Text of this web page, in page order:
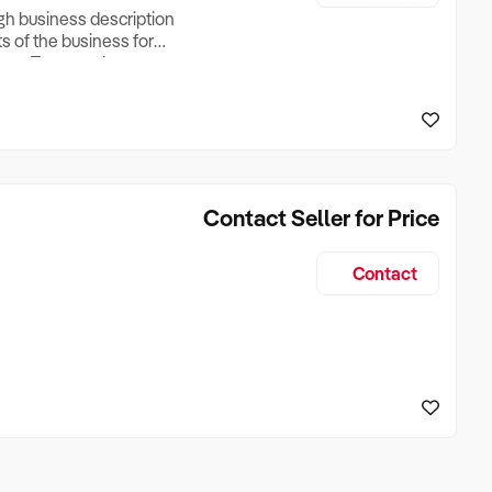
business description
of the business for
Turnover, Lease
if Business is
Contact Seller for Price
Contact